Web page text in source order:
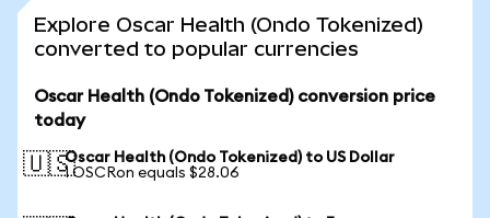
Explore Oscar Health (Ondo Tokenized)
converted to popular currencies
Oscar Health (Ondo Tokenized) conversion price
today
🇺🇸Oscar Health (Ondo Tokenized) to US Dollar
1 OSCRon equals $28.06